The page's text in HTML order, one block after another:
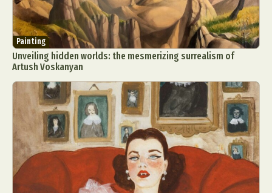
Food Art Furniture Design
Glass Art
Graphic Arts
Illustration
Installation
Interactive Art
Intervention
Landscape Photography
Macro Photography
Nature
Painting
Paper Art
People & Portraiture
Photo Collage
Photography
Plant Photography
Plastic Arts
Pop Culture
Sculpture
Surreal & Fantasy Photography
Tattoo
Underwater Photography
Urban Photography
Painting
Unveiling hidden worlds: the mesmerizing surrealism of
Artush Voskanyan